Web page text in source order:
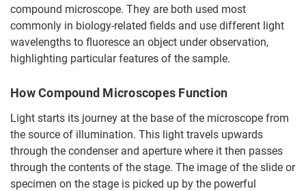
compound microscope. They are both used most
commonly in biology-related fields and use different light
wavelengths to fluoresce an object under observation,
highlighting particular features of the sample.
How Compound Microscopes Function
Light starts its journey at the base of the microscope from
the source of illumination. This light travels upwards
through the condenser and aperture where it then passes
through the contents of the stage. The image of the slide or
specimen on the stage is picked up by the powerful